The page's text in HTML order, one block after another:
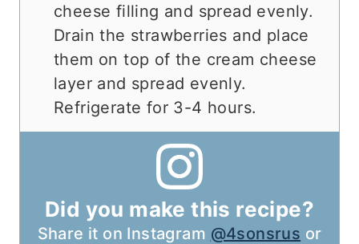
cheese filling and spread evenly.
Drain the strawberries and place
them on top of the cream cheese
layer and spread evenly.
Refrigerate for 3-4 hours.
Did you make this recipe?
Share it on Instagram @4sonsrus or